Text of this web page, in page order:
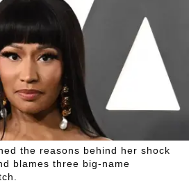
the reasons behind her shock
blames three big-name